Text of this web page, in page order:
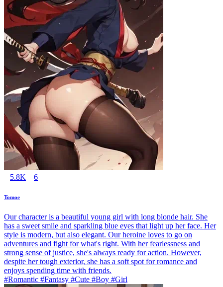
5.8K 6
Tomoe
Our character is a beautiful young girl with long blonde hair. She
has a sweet smile and sparkling blue eyes that light up her face. Her
style is modern, but also elegant. Our heroine loves to go on
adventures and fight for what's right. With her fearlessness and
strong sense of justice, she's always ready for action. However,
despite her tough exterior, she has a soft spot for romance and
enjoys spending time with friends.
#Romantic #Fantasy #Cute #Boy #Girl